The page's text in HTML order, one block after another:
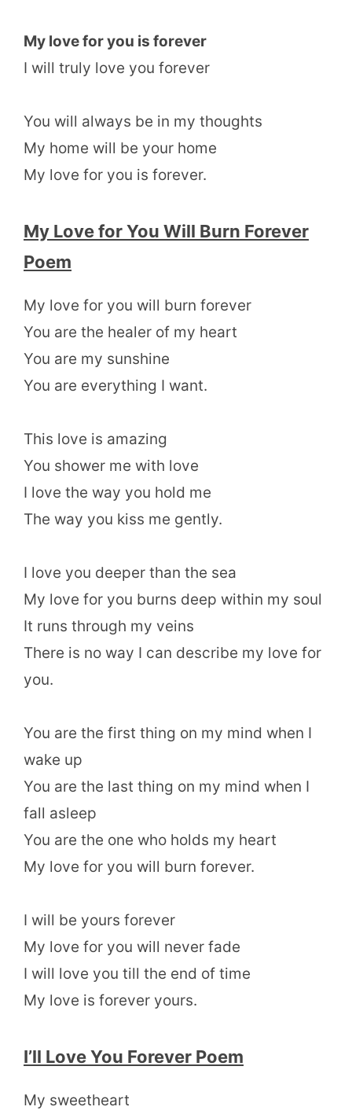
My love for you is forever
I will truly love you forever
You will always be in my thoughts
My home will be your home
My love for you is forever.
My Love for You Will Burn Forever
Poem
My love for you will burn forever
You are the healer of my heart
You are my sunshine
You are everything I want.
This love is amazing
You shower me with love
I love the way you hold me
The way you kiss me gently.
I love you deeper than the sea
My love for you burns deep within my soul
It runs through my veins
There is no way I can describe my love for
you.
You are the first thing on my mind when I
wake up
You are the last thing on my mind when I
fall asleep
You are the one who holds my heart
My love for you will burn forever.
I will be yours forever
My love for you will never fade
I will love you till the end of time
My love is forever yours.
I’ll Love You Forever Poem
My sweetheart